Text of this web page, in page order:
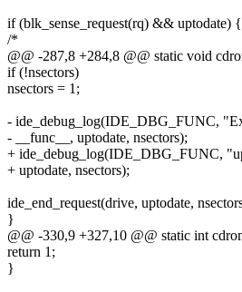
if (blk_sense_request(rq) && uptodate) {
/*
@@ -287,8 +284,8 @@ static void
if (!nsectors)
nsectors = 1;
- ide_debug_log(IDE_DBG_FUNC,
- __func__, uptodate, nsectors);
+ ide_debug_log(IDE_DBG_FUNC,
+ uptodate, nsectors);
ide_end_request(drive, uptodate,
}
@@ -330,9 +327,10 @@ static int
return 1;
}